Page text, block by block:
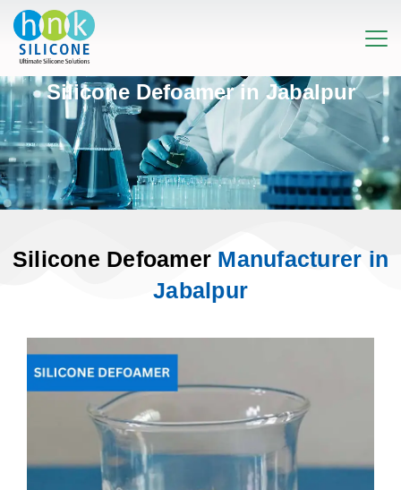
Silicone Defoamer in Jabalpur
Silicone Defoamer Manufacturer in
Jabalpur